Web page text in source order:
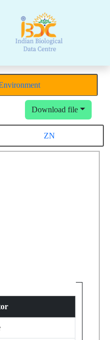
Download file
ZN